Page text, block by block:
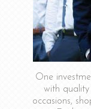
One
with quality
occasions,